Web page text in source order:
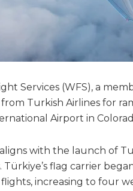
Services (WFS), a
Turkish Airlines for
Airport in
with the launch of
Türkiye’s flag carrier
increasing to four